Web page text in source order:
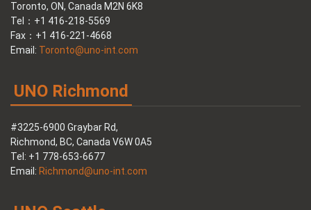
Toronto, ON, Canada M2N 6K8
Tel：+1 416-218-5569
Fax：+1 416-221-4668
Email: Toronto@uno-int.com
UNO Richmond
#3225-6900 Graybar Rd,
Richmond, BC, Canada V6W 0A5
Tel: +1 778-653-6677
Email: Richmond@uno-int.com